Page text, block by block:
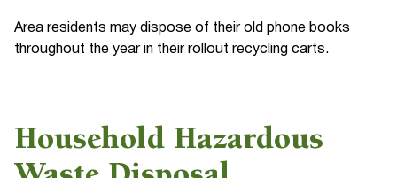
Area residents may dispose of their old phone books
throughout the year in their rollout recycling carts.
Household Hazardous